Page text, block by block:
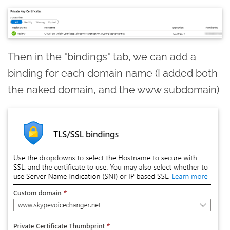
Then in the "bindings" tab, we can add a
binding for each domain name (I added both
the naked domain, and the www subdomain)